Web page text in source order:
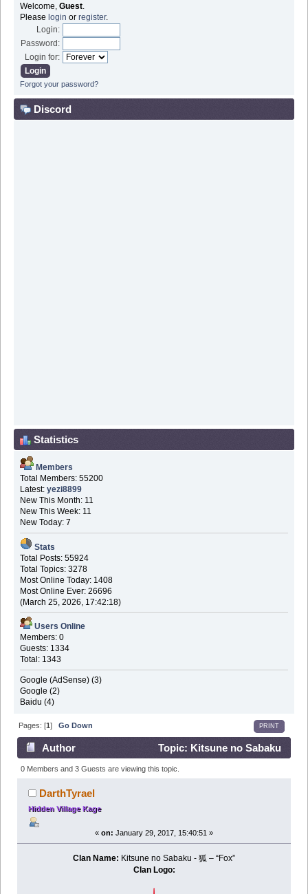
Welcome, Guest.
Please login or register.
Login:
Password:
Login for:
Forgot your password?
Discord
Statistics
Members
Total Members: 55200
Latest: yezi8899
New This Month: 11
New This Week: 11
New Today: 7
Stats
Total Posts: 55924
Total Topics: 3278
Most Online Today: 1408
Most Online Ever: 26696
(March 25, 2026, 17:42:18)
Users Online
Members: 0
Guests: 1334
Total: 1343
Google (AdSense) (3)
Google (2)
Baidu (4)
PRINT
Pages: [1]Go Down
Author
Topic: Kitsune no Sabaku
- Nomads of the Desert (Read 244957 times)
0 Members and 3 Guests are viewing this topic.
DarthTyrael
Hidden Village Kage
« on: January 29, 2017, 15:40:51 »
Clan Name: Kitsune no Sabaku - 狐 – “Fox”
Clan Logo: